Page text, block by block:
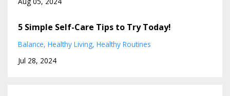
5 Simple Self-Care Tips to Try Today!
Balance Healthy Living Healthy Routines
Jul 28, 2024